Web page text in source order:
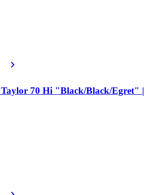
Taylor 70 Hi "Black/Black/Egret" |